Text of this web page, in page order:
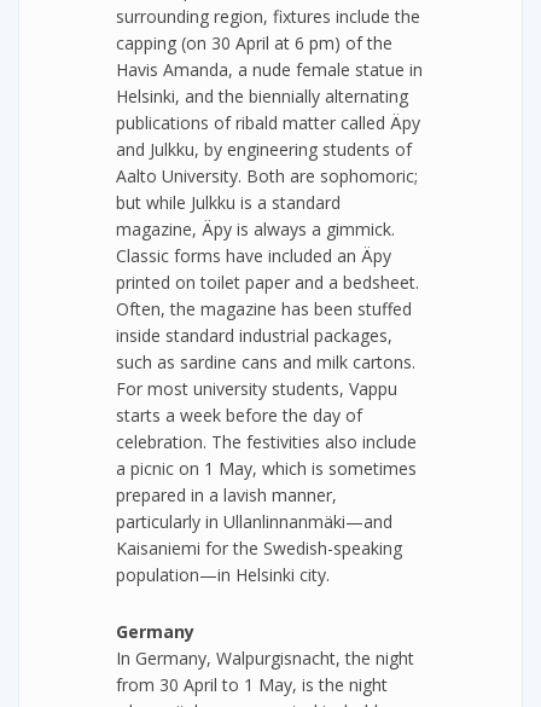
surrounding region, fixtures include the
capping (on 30 April at 6 pm) of the
Havis Amanda, a nude female statue in
Helsinki, and the biennially alternating
publications of ribald matter called Äpy
and Julkku, by engineering students of
Aalto University. Both are sophomoric;
but while Julkku is a standard
magazine, Äpy is always a gimmick.
Classic forms have included an Äpy
printed on toilet paper and a bedsheet.
Often, the magazine has been stuffed
inside standard industrial packages,
such as sardine cans and milk cartons.
For most university students, Vappu
starts a week before the day of
celebration. The festivities also include
a picnic on 1 May, which is sometimes
prepared in a lavish manner,
particularly in Ullanlinnanmäki—and
Kaisaniemi for the Swedish-speaking
population—in Helsinki city.
Germany
In Germany, Walpurgisnacht, the night
from 30 April to 1 May, is the night